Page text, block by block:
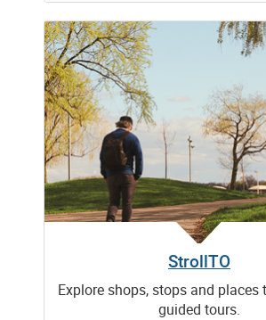
StrollTO
Explore shops, stops and places
guided tours.